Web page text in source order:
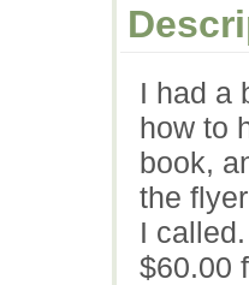
I had a
how to
book,
the
I
$60.00